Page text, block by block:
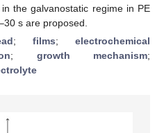
the galvanostatic regime in PE
s are proposed.
; films; electrochemical
; growth mechanism;